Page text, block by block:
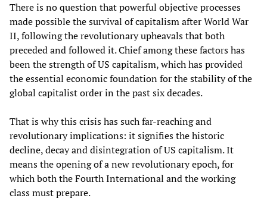
There is no question that powerful objective processes
made possible the survival of capitalism after World War
II, following the revolutionary upheavals that both
preceded and followed it. Chief among these factors has
been the strength of US capitalism, which has provided
the essential economic foundation for the stability of the
global capitalist order in the past six decades.
That is why this crisis has such far-reaching and
revolutionary implications: it signifies the historic
decline, decay and disintegration of US capitalism. It
means the opening of a new revolutionary epoch, for
which both the Fourth International and the working
class must prepare.